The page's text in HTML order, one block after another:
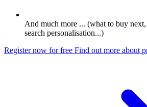
And much more ... (what to buy next,
search personalisation...)
Register now for free Find out more about